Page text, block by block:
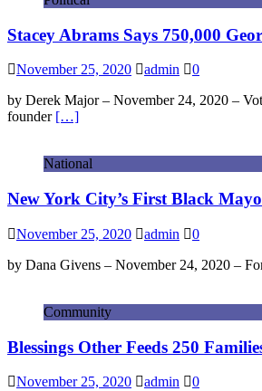
Stacey Abrams Says 750,000
November 25, 2020 admin
0
by Derek Major – November 24, 2020 –
founder […]
National
New York City’s First Black
November 25, 2020 admin
0
by Dana Givens – November 24, 2020 –
Community
Blessings Other Feeds 250
November 25, 2020 admin
0